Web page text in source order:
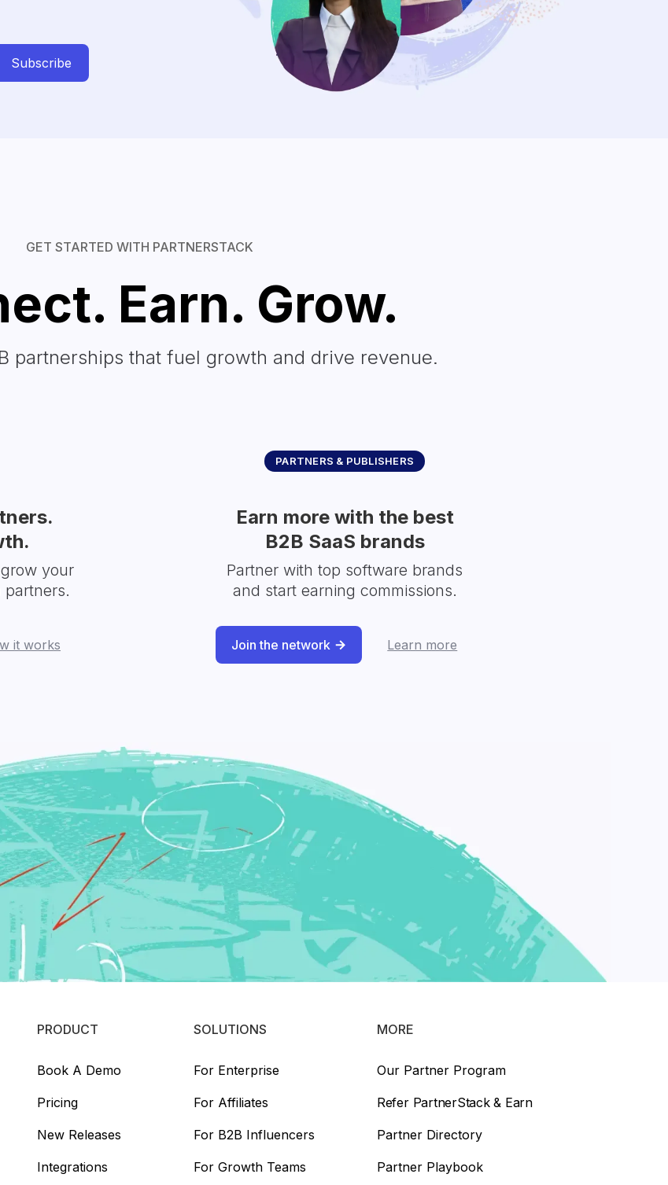
GET STARTED WITH PARTNERSTACK
Earn. Grow.
partnerships that fuel growth and drive revenue.
your
it works
PARTNERS & PUBLISHERS
Earn more with the best
B2B SaaS brands
Partner with top software brands
and start earning commissions.
Join the network Learn more
PRODUCT
Book A Demo
Pricing
New Releases
Integrations
SOLUTIONS
For Enterprise
For Affiliates
For B2B Influencers
For Growth Teams
MORE
Our Partner Program
Refer PartnerStack & Earn
Partner Directory
Partner Playbook